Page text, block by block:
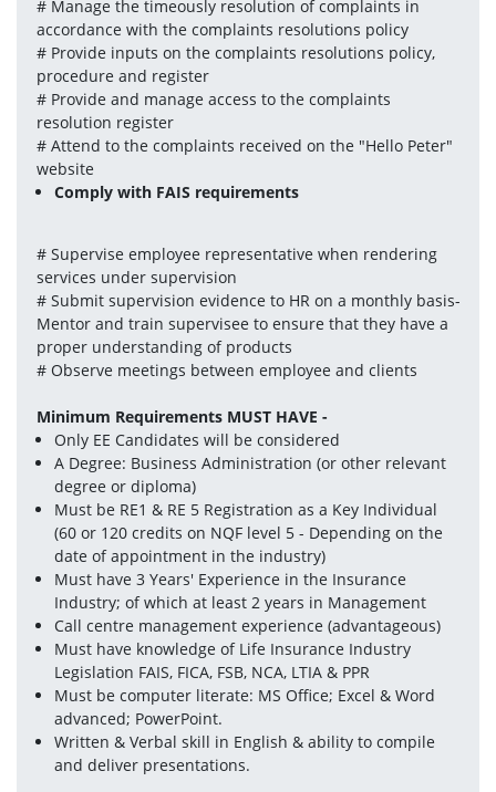
# Manage the timeously resolution of complaints in
accordance with the complaints resolutions policy
# Provide inputs on the complaints resolutions policy,
procedure and register
# Provide and manage access to the complaints
resolution register
# Attend to the complaints received on the "Hello Peter"
website
Comply with FAIS requirements
# Supervise employee representative when rendering
services under supervision
# Submit supervision evidence to HR on a monthly basis-
Mentor and train supervisee to ensure that they have a
proper understanding of products
# Observe meetings between employee and clients
Minimum Requirements MUST HAVE -
Only EE Candidates will be considered
A Degree: Business Administration (or other relevant
degree or diploma)
Must be RE1 & RE 5 Registration as a Key Individual
(60 or 120 credits on NQF level 5 - Depending on the
date of appointment in the industry)
Must have 3 Years' Experience in the Insurance
Industry; of which at least 2 years in Management
Call centre management experience (advantageous)
Must have knowledge of Life Insurance Industry
Legislation FAIS, FICA, FSB, NCA, LTIA & PPR
Must be computer literate: MS Office; Excel & Word
advanced; PowerPoint.
Written & Verbal skill in English & ability to compile
and deliver presentations.